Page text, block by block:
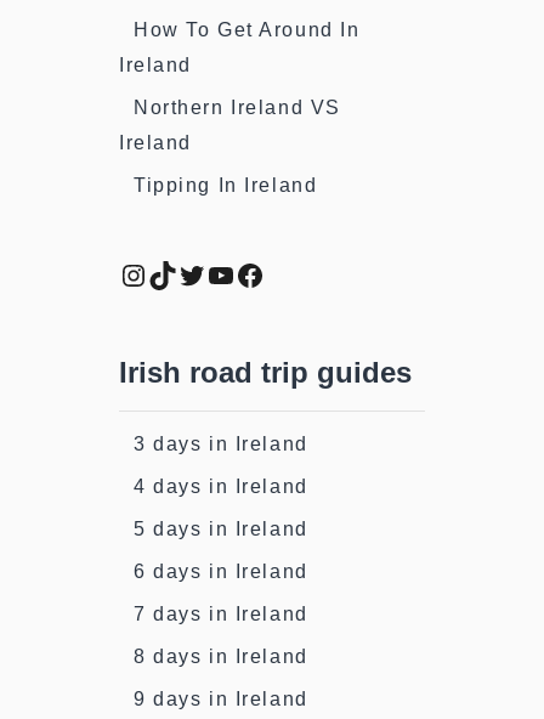
How To Get Around In
Ireland
Northern Ireland VS
Ireland
Tipping In Ireland
Instagram
TikTok
Twitter
YouTube
Facebook
Irish road trip guides
3 days in Ireland
4 days in Ireland
5 days in Ireland
6 days in Ireland
7 days in Ireland
8 days in Ireland
9 days in Ireland